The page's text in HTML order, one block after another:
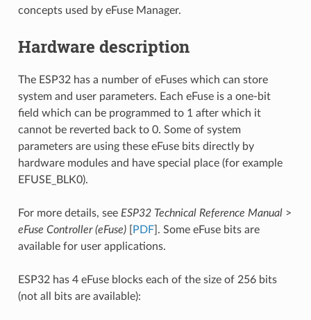
concepts used by eFuse Manager.
Hardware description
The ESP32 has a number of eFuses which can store
system and user parameters. Each eFuse is a one-bit
field which can be programmed to 1 after which it
cannot be reverted back to 0. Some of system
parameters are using these eFuse bits directly by
hardware modules and have special place (for example
EFUSE_BLK0).
For more details, see ESP32 Technical Reference Manual>
eFuse Controller (eFuse)[ PDF]. Some eFuse bits are
available for user applications.
ESP32 has 4 eFuse blocks each of the size of 256 bits
(not all bits are available):